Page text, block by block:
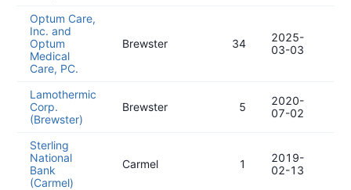
Optum Care,
Inc. and
Optum
Medical
Care, PC.
Brewster 34
2025-
03-03
Lamothermic
Corp.
(Brewster)
Brewster 5
2020-
07-02
Sterling
National
Bank
(Carmel)
Carmel 1
2019-
02-13